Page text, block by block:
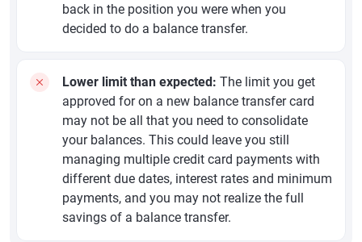
back in the position you were when you
decided to do a balance transfer.
Lower limit than expected: The limit you get
approved for on a new balance transfer card
may not be all that you need to consolidate
your balances. This could leave you still
managing multiple credit card payments with
different due dates, interest rates and minimum
payments, and you may not realize the full
savings of a balance transfer.